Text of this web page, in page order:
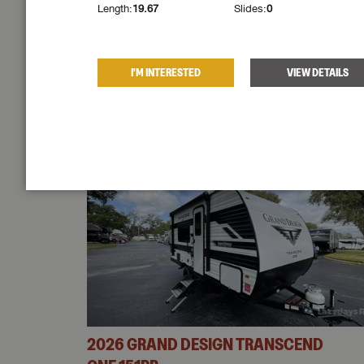
2026GRAND DESIGNTRANSCEND
Length:19.67 Slides:0
I'M INTERESTED VIEW DETAILS